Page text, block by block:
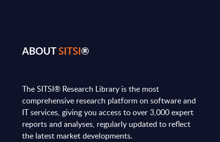
ABOUTSITSI®
The SITSI® Research Library is the most
comprehensive research platform on software and
IT services, giving you access to over 3,000 expert
reports and analyses, regularly updated to reflect
the latest market developments.